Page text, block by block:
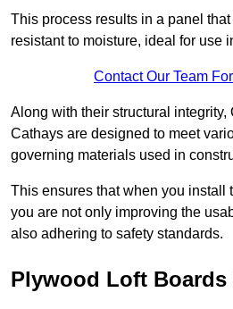
This process results in a panel
resistant to moisture, ideal for use
Contact Our Team
Along with their structural integrity,
Cathays are designed to meet
governing materials used in
This ensures that when you install
you are not only improving the
also adhering to safety standards.
Plywood Loft Boards